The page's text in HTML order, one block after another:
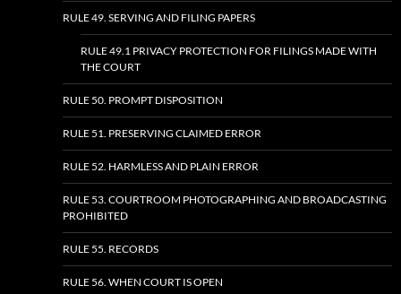
RULE 49. SERVING AND FILING PAPERS
RULE 49.1 PRIVACY PROTECTION FOR FILINGS MADE WITH
THE COURT
RULE 50. PROMPT DISPOSITION
RULE 51. PRESERVING CLAIMED ERROR
RULE 52. HARMLESS AND PLAIN ERROR
RULE 53. COURTROOM PHOTOGRAPHING AND BROADCASTING
PROHIBITED
RULE 55. RECORDS
RULE 56. WHEN COURT IS OPEN